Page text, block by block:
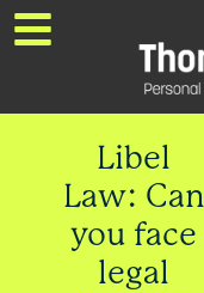
Libel
Law: Can
you face
legal